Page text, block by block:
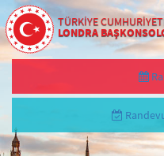
TÜRKİYE
LONDRA